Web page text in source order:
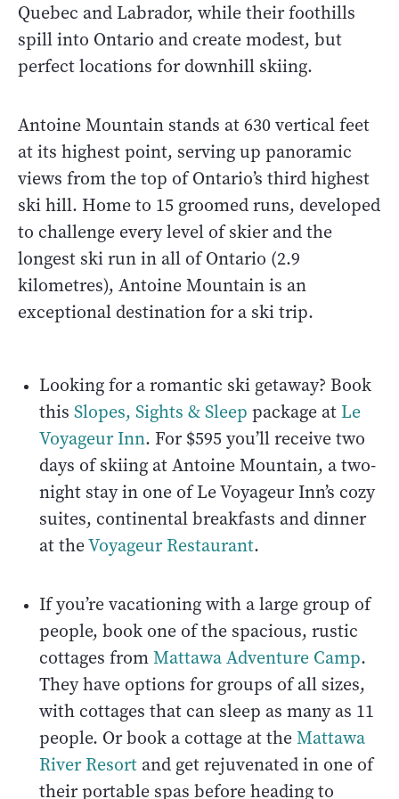
Quebec and Labrador, while their foothills
spill into Ontario and create modest, but
perfect locations for downhill skiing.
Antoine Mountain stands at 630 vertical feet
at its highest point, serving up panoramic
views from the top of Ontario’s third highest
ski hill. Home to 15 groomed runs, developed
to challenge every level of skier and the
longest ski run in all of Ontario (2.9
kilometres), Antoine Mountain is an
exceptional destination for a ski trip.
Looking for a romantic ski getaway? Book
this Slopes, Sights & Sleep package at Le
Voyageur Inn. For $595 you’ll receive two
days of skiing at Antoine Mountain, a two-
night stay in one of Le Voyageur Inn’s cozy
suites, continental breakfasts and dinner
at theVoyageur Restaurant.
If you’re vacationing with a large group of
people, book one of the spacious, rustic
cottages fromMattawa Adventure Camp.
They have options for groups of all sizes,
with cottages that can sleep as many as 11
people. Or book a cottage at theMattawa
River Resort and get rejuvenated in one of
their portable spas before heading to